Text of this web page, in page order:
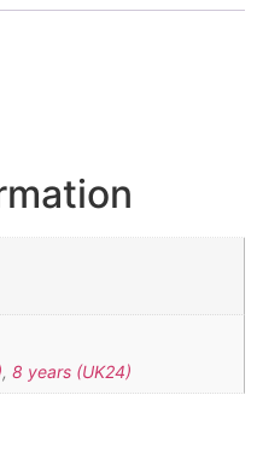
,8 years (UK24)